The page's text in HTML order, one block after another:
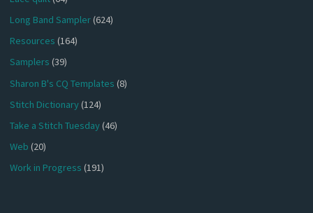
Long Band Sampler(624)
Resources (164)
Samplers (39)
Sharon B's CQ Templates (8)
Stitch Dictionary(124)
Take a Stitch Tuesday(46)
Web (20)
Work in Progress (191)